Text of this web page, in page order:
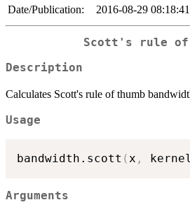
Date/Publication:
2016-08-29 08:18:41
Scott's rule of
Description
Calculates Scott's rule of thumb
Usage
bandwidth.scott ( x ,
Arguments